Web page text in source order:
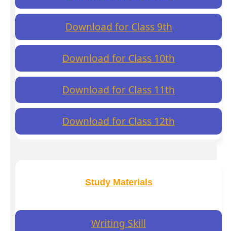
Download for Class 9th
Download for Class 10th
Download for Class 11th
Download for Class 12th
Study Materials
Writing Skill